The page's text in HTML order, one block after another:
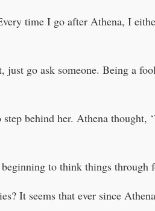
time I go after Athena, I
go ask someone. Being a
behind her. Athena thought,
to think things through
It seems that ever since